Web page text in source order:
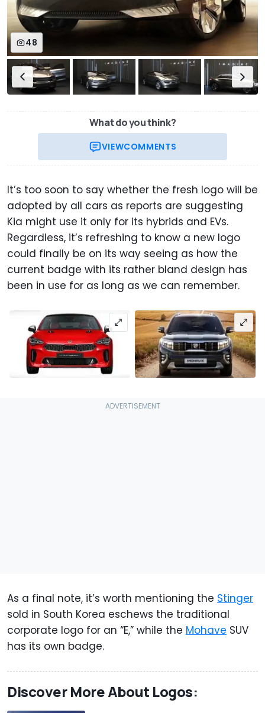
48
What do you think?
VIEWCOMMENTS
It’s too soon to say whether the fresh logo will be
adopted by all cars as reports are suggesting
Kia might use it only for its hybrids and EVs.
Regardless, it’s refreshing to know a new logo
could finally be on its way seeing as how the
current badge with its rather bland design has
been in use for as long as we can remember.
As a final note, it’s worth mentioning the Stinger
sold in South Korea eschews the traditional
corporate logo for an “E,” while the Mohave SUV
has its own badge.
Discover More About Logos: